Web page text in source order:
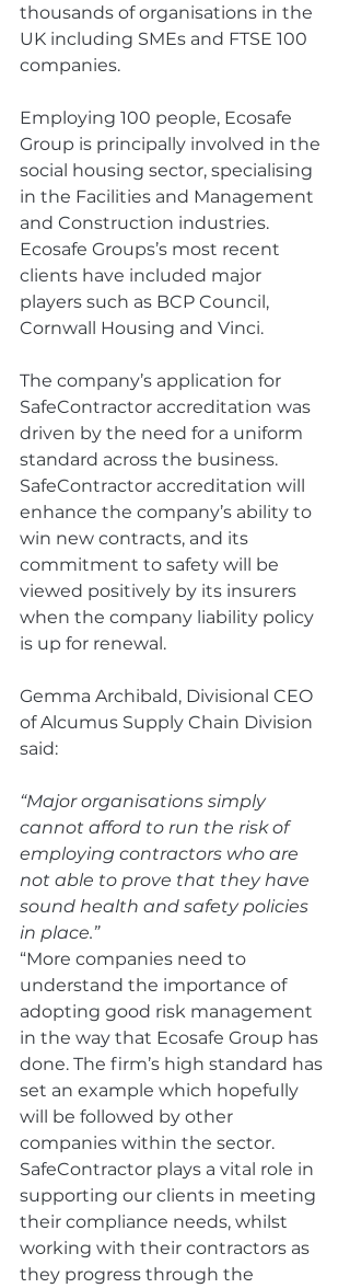
thousands of organisations in the
UK including SMEs and FTSE 100
companies.
Employing 100 people, Ecosafe
Group is principally involved in the
social housing sector, specialising
in the Facilities and Management
and Construction industries.
Ecosafe Groups’s most recent
clients have included major
players such as BCP Council,
Cornwall Housing and Vinci.
The company’s application for
SafeContractor accreditation was
driven by the need for a uniform
standard across the business.
SafeContractor accreditation will
enhance the company’s ability to
win new contracts, and its
commitment to safety will be
viewed positively by its insurers
when the company liability policy
is up for renewal.
Gemma Archibald, Divisional CEO
of Alcumus Supply Chain Division
said:
“Major organisations simply
cannot afford to run the risk of
employing contractors who are
not able to prove that they have
sound health and safety policies
in place.”
“More companies need to
understand the importance of
adopting good risk management
in the way that Ecosafe Group has
done. The firm’s high standard has
set an example which hopefully
will be followed by other
companies within the sector.
SafeContractor plays a vital role in
supporting our clients in meeting
their compliance needs, whilst
working with their contractors as
they progress through the